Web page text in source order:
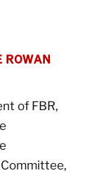
ROWAN
of FBR,
Committee,